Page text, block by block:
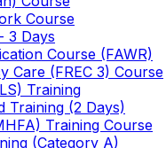
Course
3 Days
Course (FAWR)
Care (FREC 3) Course
Training
Training (2 Days)
Training Course
(Category A)